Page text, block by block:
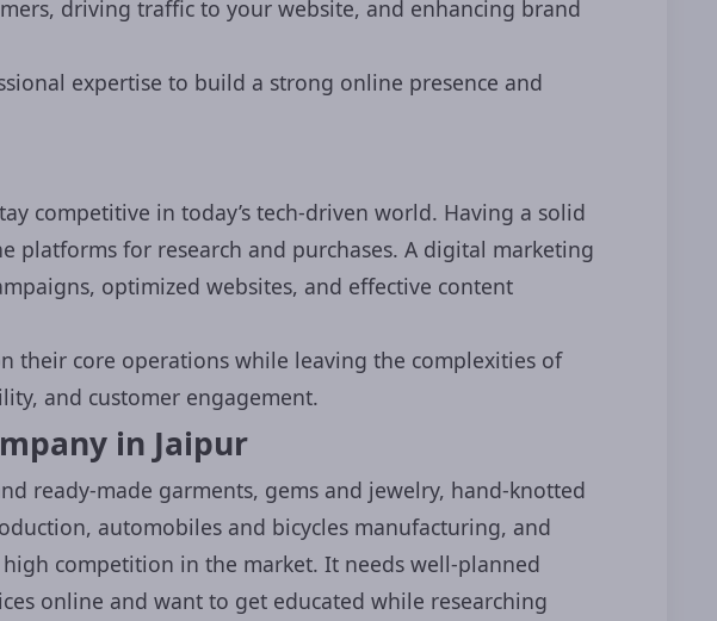
driving traffic to your website, and enhancing brand
expertise to build a strong online presence and
competitive in today’s tech-driven world. Having a solid
platforms for research and purchases. A digital marketing
optimized websites, and effective content
their core operations while leaving the complexities of
and customer engagement.
in Jaipur
ready-made garments, gems and jewelry, hand-knotted
automobiles and bicycles manufacturing, and
competition in the market. It needs well-planned
online and want to get educated while researching